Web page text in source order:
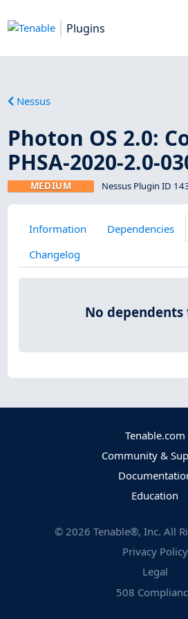
Plugins
Nessus
Photon OS 2.0:
PHSA-2020-2.0-
MEDIUM Nessus Plugin ID
Information Dependencies
Changelog
No dependents
Tenable.com
Community &
Education
© 2026 Tenable®, Inc. All
Privacy Policy
Legal
508